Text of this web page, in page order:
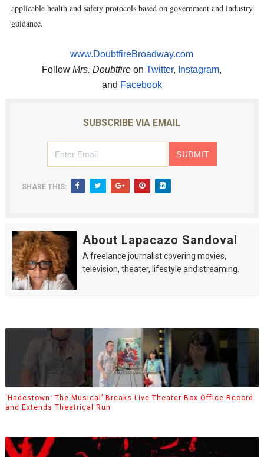
applicable health and safety protocols based on government and industry
guidance.
www.DoubtfireBroadway.com
Follow Mrs. Doubtfire on Twitter, Instagram,
and Facebook
SUBSCRIBE VIA EMAIL
SHARE THIS:
About Lapacazo Sandoval
A freelance journalist covering movies,
television, theater, lifestyle and streaming.
‘Hadestown: The Musical’ Breaks Live Theater Box Office Record
and Extends Theatrical Run